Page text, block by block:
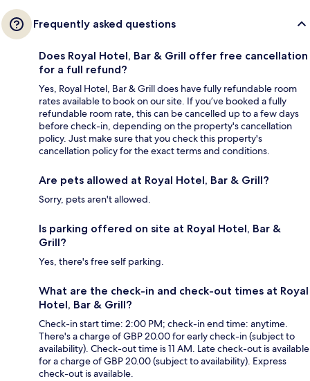
Frequently asked questions
Does Royal Hotel, Bar & Grill offer free cancellation
for a full refund?
Yes, Royal Hotel, Bar & Grill does have fully refundable room
rates available to book on our site. If you’ve booked a fully
refundable room rate, this can be cancelled up to a few days
before check-in, depending on the property's cancellation
policy. Just make sure that you check this property's
cancellation policy for the exact terms and conditions.
Are pets allowed at Royal Hotel, Bar & Grill?
Sorry, pets aren't allowed.
Is parking offered on site at Royal Hotel, Bar &
Grill?
Yes, there's free self parking.
What are the check-in and check-out times at Royal
Hotel, Bar & Grill?
Check-in start time: 2:00 PM; check-in end time: anytime.
There's a charge of GBP 20.00 for early check-in (subject to
availability). Check-out time is 11 AM. Late check-out is available
for a charge of GBP 20.00 (subject to availability). Express
check-out is available.